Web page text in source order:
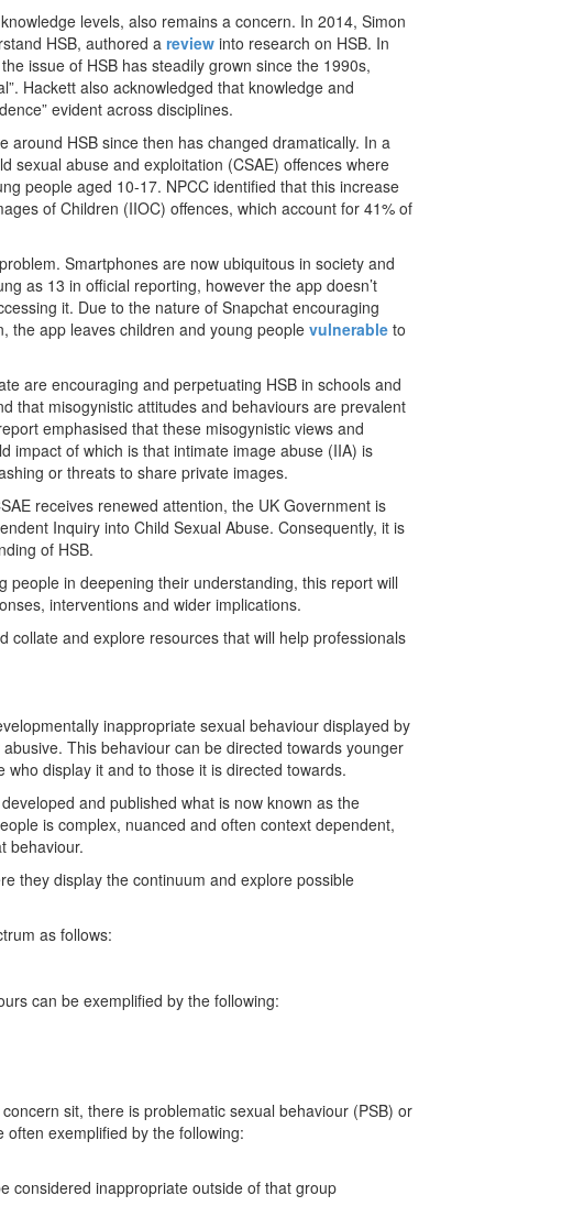
levels, also remains a concern. In 2014, Simon
HSB, authored a review into research on HSB. In
issue of HSB has steadily grown since the 1990s,
Hackett also acknowledged that knowledge and
evident across disciplines.
HSB since then has changed dramatically. In a
sexual abuse and exploitation (CSAE) offences where
people aged 10-17. NPCC identified that this increase
of Children (IIOC) offences, which account for 41% of
Smartphones are now ubiquitous in society and
as 13 in official reporting, however the app doesn’t
it. Due to the nature of Snapchat encouraging
the app leaves children and young people vulnerable to
are encouraging and perpetuating HSB in schools and
that misogynistic attitudes and behaviours are prevalent
emphasised that these misogynistic views and
impact of which is that intimate image abuse (IIA) is
or threats to share private images.
receives renewed attention, the UK Government is
Inquiry into Child Sexual Abuse. Consequently, it is
of HSB.
in deepening their understanding, this report will
interventions and wider implications.
collate and explore resources that will help professionals
inappropriate sexual behaviour displayed by
This behaviour can be directed towards younger
display it and to those it is directed towards.
and published what is now known as the
is complex, nuanced and often context dependent,
behaviour.
they display the continuum and explore possible
as follows:
can be exemplified by the following:
sit, there is problematic sexual behaviour (PSB) or
often exemplified by the following:
considered inappropriate outside of that group